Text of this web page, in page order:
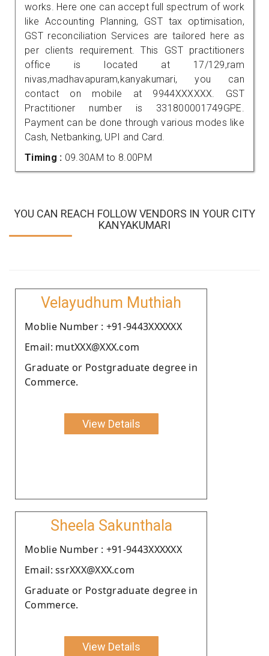
works. Here one can accept full spectrum of work
like Accounting Planning, GST tax optimisation,
GST reconciliation Services are tailored here as
per clients requirement. This GST practitioners
office is located at 17/129,ram
nivas,madhavapuram,kanyakumari, you can
contact on mobile at 9944XXXXXX. GST
Practitioner number is 331800001749GPE.
Payment can be done through various modes like
Cash, Netbanking, UPI and Card.
Timing : 09.30AM to 8.00PM
YOU CAN REACH FOLLOW VENDORS IN YOUR CITY
KANYAKUMARI
Velayudhum Muthiah
Moblie Number : +91-9443XXXXXX
Email: mutXXX@XXX.com
Graduate or Postgraduate degree in
Commerce.
View Details
Sheela Sakunthala
Moblie Number : +91-9443XXXXXX
Email: ssrXXX@XXX.com
Graduate or Postgraduate degree in
Commerce.
View Details